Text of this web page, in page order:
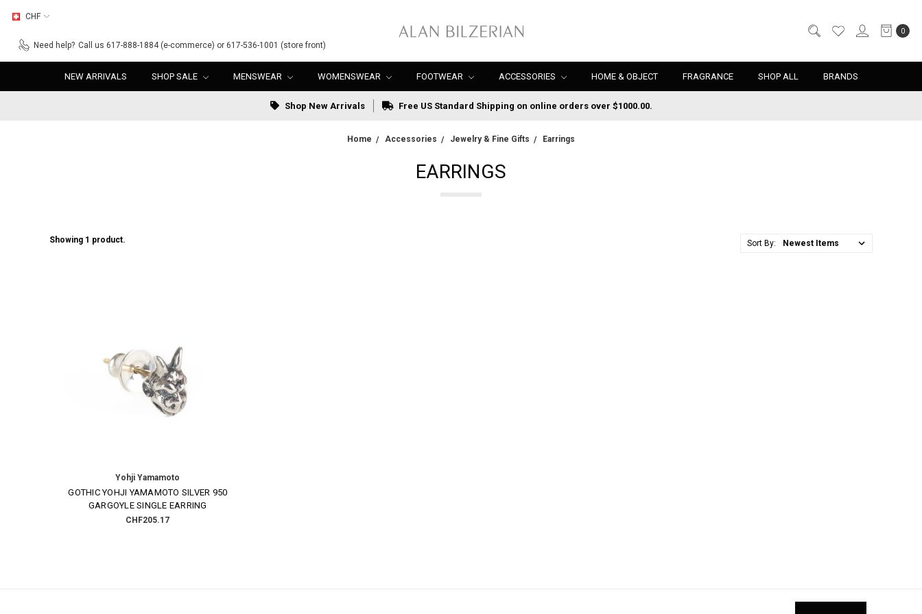
CHF
Need help? Call us 617-888-1884 (e-commerce) or 617-536-1001 (store front)
0
NEW ARRIVALS SHOP SALE MENSWEAR WOMENSWEAR FOOTWEAR ACCESSORIES HOME & OBJECT FRAGRANCE SHOP ALL BRANDS
Shop New Arrivals Free US Standard Shipping on online orders over $1000.00.
Home Accessories Jewelry & Fine Gifts Earrings
EARRINGS
Showing 1 product. Sort By:
Yohji Yamamoto
GOTHIC YOHJI YAMAMOTO SILVER 950
GARGOYLE SINGLE EARRING
CHF205.17